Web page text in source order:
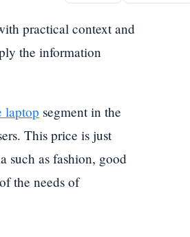
practical context and
the information
laptop segment in the
This price is just
such as fashion, good
the needs of